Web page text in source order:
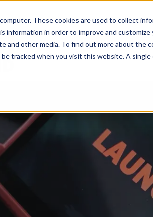
These cookies are used to collect
information in order to improve and
other media. To find out more about the
tracked when you visit this website. AAbout